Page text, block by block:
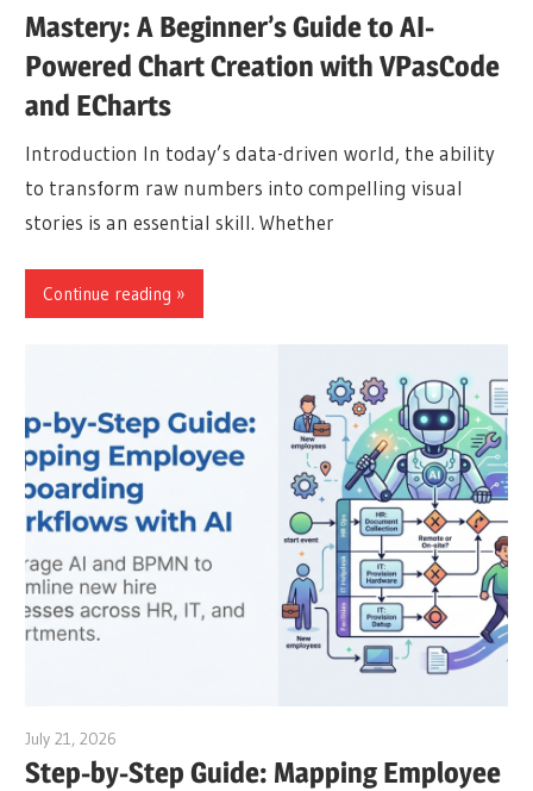
Mastery: A Beginner’s Guide to AI-
Powered Chart Creation with VPasCode
and ECharts
Introduction In today’s data-driven world, the ability
to transform raw numbers into compelling visual
stories is an essential skill. Whether
Continue reading
July 21, 2026
Step-by-Step Guide: Mapping Employee